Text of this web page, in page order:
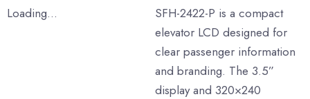
Loading...
SFH-2422-P is a compact
elevator LCD designed for
clear passenger information
and branding. The 3.5”
display and 320×240